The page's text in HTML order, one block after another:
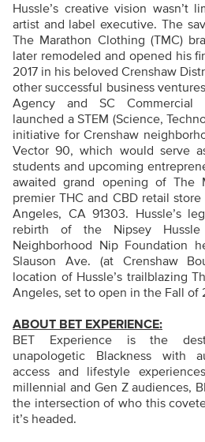
Hussle’s creative vision wasn’t
artist and label executive. The
The Marathon Clothing (TMC)
later remodeled and opened his
2017 in his beloved Crenshaw
other successful business
Agency and SC Commercial
launched a STEM (Science,
initiative for Crenshaw
Vector 90, which would serve
students and upcoming
awaited grand opening of The
premier THC and CBD retail store
Angeles, CA 91303. Hussle’s
rebirth of the Nipsey
Neighborhood Nip Foundation
Slauson Ave. (at Crenshaw
location of Hussle’s trailblazing
Angeles, set to open in the Fall of
ABOUT BET EXPERIENCE:
BET Experience is the
unapologetic Blackness with
access and lifestyle
millennial and Gen Z audiences,
the intersection of who this
it’s headed.